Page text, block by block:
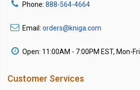
Phone: 888-564-4664
Email: orders@kniga.com
Open: 11:00AM - 7:00PM EST, Mon-Fri
Customer Services